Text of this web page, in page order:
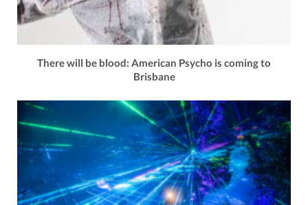
There will be blood: American Psycho is coming to
Brisbane